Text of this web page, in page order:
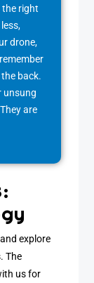
the right
drone,
back.
unsung
are
explore
The
us for